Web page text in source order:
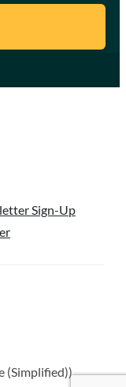
Sign-Up
(Simplified))